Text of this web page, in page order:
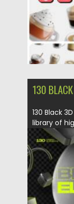
130
130 Black
library of
Posted on
Updated on